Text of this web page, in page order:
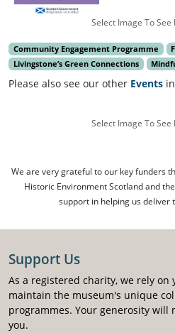
Select Image To
Community Engagement Programme
Livingstone’s Green Connections
Please also see our other Events
Select Image To
We are very grateful to our key funders
Historic Environment Scotland and
support in helping us deliver
Support Us
As a registered charity, we rely
maintain the museum's unique
programmes. Your generosity will
you.